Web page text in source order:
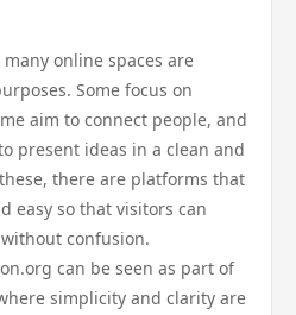
online spaces are
Some focus on
aim to connect people, and
present ideas in a clean and
there are platforms that
easy so that visitors can
confusion.
can be seen as part of
simplicity and clarity are